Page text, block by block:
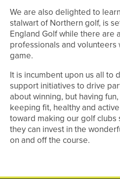
We are also delighted to
stalwart of Northern golf, is
England Golf while there are
professionals and volunteers
game.
It is incumbent upon us all to
support initiatives to drive
about winning, but having
keeping fit, healthy and
toward making our golf clubs
they can invest in the
on and off the course.